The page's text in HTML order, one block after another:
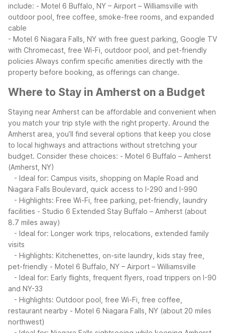
include: - Motel 6 Buffalo, NY – Airport – Williamsville with
outdoor pool, free coffee, smoke-free rooms, and expanded
cable
- Motel 6 Niagara Falls, NY with free guest parking, Google TV
with Chromecast, free Wi-Fi, outdoor pool, and pet-friendly
policies Always confirm specific amenities directly with the
property before booking, as offerings can change.
Where to Stay in Amherst on a Budget
Staying near Amherst can be affordable and convenient when
you match your trip style with the right property. Around the
Amherst area, you’ll find several options that keep you close
to local highways and attractions without stretching your
budget. Consider these choices: - Motel 6 Buffalo – Amherst
(Amherst, NY)
- Ideal for: Campus visits, shopping on Maple Road and
Niagara Falls Boulevard, quick access to I-290 and I-990
- Highlights: Free Wi-Fi, free parking, pet-friendly, laundry
facilities - Studio 6 Extended Stay Buffalo – Amherst (about
8.7 miles away)
- Ideal for: Longer work trips, relocations, extended family
visits
- Highlights: Kitchenettes, on-site laundry, kids stay free,
pet-friendly - Motel 6 Buffalo, NY – Airport – Williamsville
- Ideal for: Early flights, frequent flyers, road trippers on I-90
and NY-33
- Highlights: Outdoor pool, free Wi-Fi, free coffee,
restaurant nearby - Motel 6 Niagara Falls, NY (about 20 miles
northwest)